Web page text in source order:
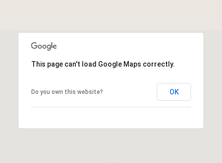
This page can't load Google Maps correctly.
Do you own this website? OK